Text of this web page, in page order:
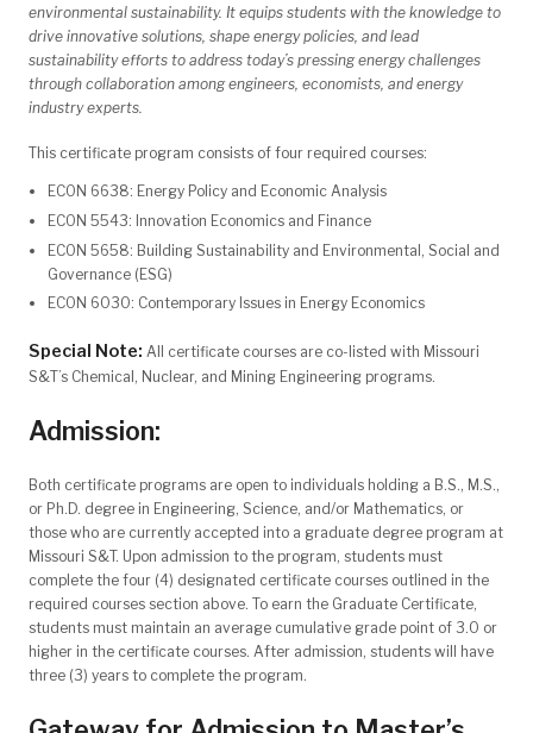
environmental sustainability. It equips students with the knowledge to
drive innovative solutions, shape energy policies, and lead
sustainability efforts to address today’s pressing energy challenges
through collaboration among engineers, economists, and energy
industry experts.
This certificate program consists of four required courses:
ECON 6638: Energy Policy and Economic Analysis
ECON 5543: Innovation Economics and Finance
ECON 5658: Building Sustainability and Environmental, Social and
Governance (ESG)
ECON 6030: Contemporary Issues in Energy Economics
Special Note: All certificate courses are co-listed with Missouri
S&T’s Chemical, Nuclear, and Mining Engineering programs.
Admission:
Both certificate programs are open to individuals holding a B.S., M.S.,
or Ph.D. degree in Engineering, Science, and/or Mathematics, or
those who are currently accepted into a graduate degree program at
Missouri S&T. Upon admission to the program, students must
complete the four (4) designated certificate courses outlined in the
required courses section above. To earn the Graduate Certificate,
students must maintain an average cumulative grade point of 3.0 or
higher in the certificate courses. After admission, students will have
three (3) years to complete the program.